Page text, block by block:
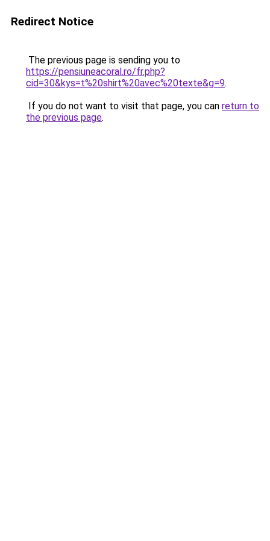
Redirect Notice
The previous page is sending you to
https://pensiuneacoral.ro/fr.php?
cid=30&kys=t%20shirt%20avec%20texte&g=9.
If you do not want to visit that page, you can return to
the previous page.